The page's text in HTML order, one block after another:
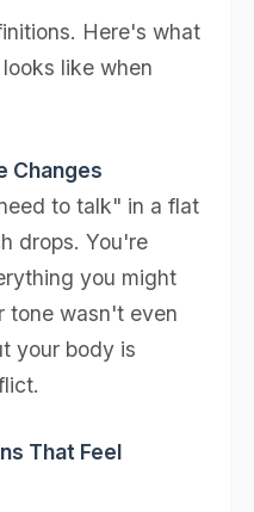
Here's what
like when
Changes
to talk" in a flat
drops. You're
you might
tone wasn't even
your body is
That Feel